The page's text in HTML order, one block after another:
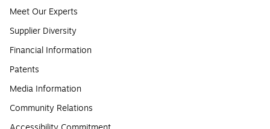
Meet Our Experts
Supplier Diversity
Financial Information
Patents
Media Information
Community Relations